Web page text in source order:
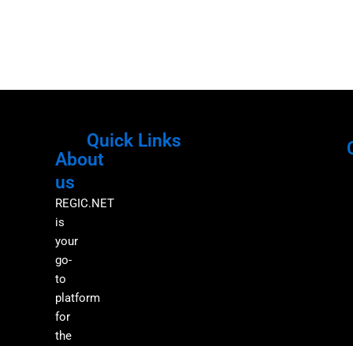
About
us
REGIC.NET
is
your
go-
to
platform
for
the
Quick Links